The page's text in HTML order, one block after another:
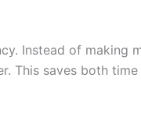
Instead of making
This saves both